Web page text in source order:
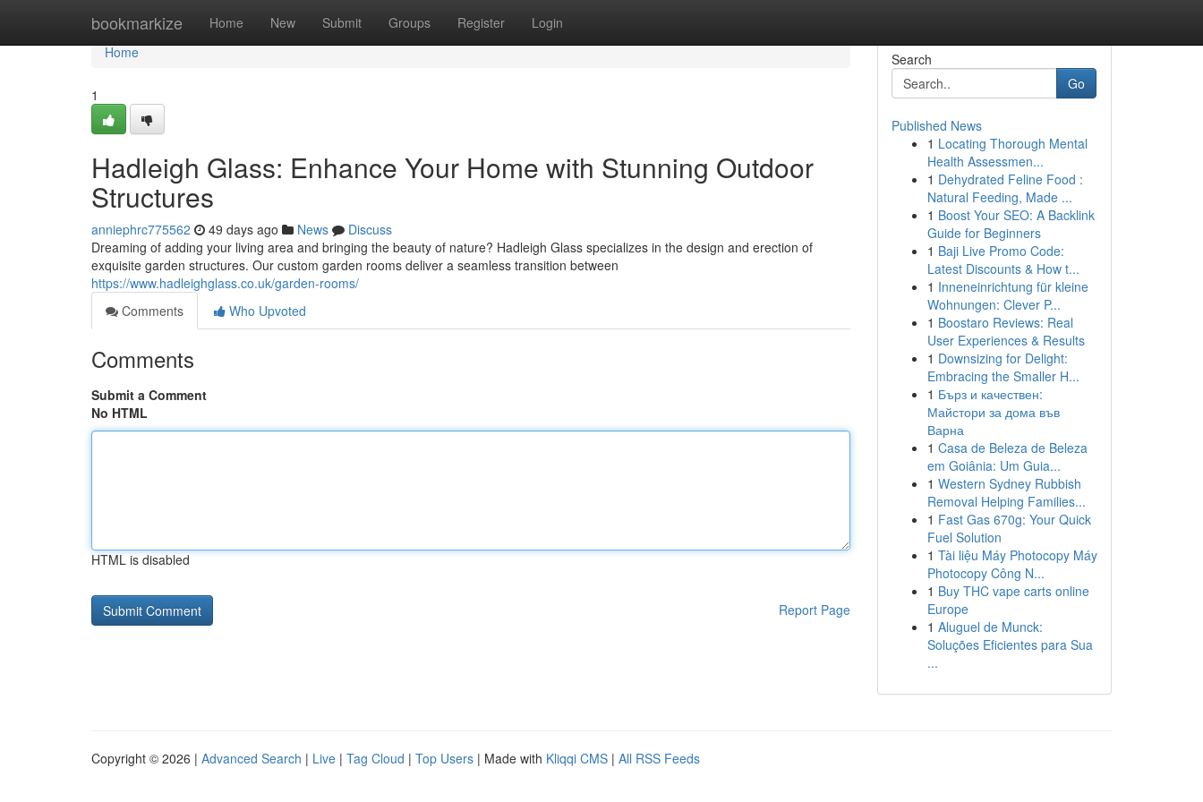
bookmarkize Home New Submit Groups Register Login
Home
Home
1
Hadleigh Glass: Enhance Your Home with Stunning Outdoor
Structures
anniephrc775562 49 days ago News
Discuss
Dreaming of adding your living area and bringing the beauty of nature? Hadleigh Glass specializes in the design and erection of
exquisite garden structures. Our custom garden rooms deliver a seamless transition between
https://www.hadleighglass.co.uk/garden-rooms/
Comments
Who Upvoted
Comments
Submit a Comment
No HTML
HTML is disabled
Report Page
Search
Go
Published News
1 Locating Thorough Mental
Health Assessmen...
1 Dehydrated Feline Food :
Natural Feeding, Made ...
1 Boost Your SEO: A Backlink
Guide for Beginners
1 Baji Live Promo Code:
Latest Discounts & How t...
1 Inneneinrichtung für kleine
Wohnungen: Clever P...
1 Boostaro Reviews: Real
User Experiences & Results
1 Downsizing for Delight:
Embracing the Smaller H...
1 Бърз и качествен:
Майстори за дома във
Варна
1 Casa de Beleza de Beleza
em Goiânia: Um Guia...
1 Western Sydney Rubbish
Removal Helping Families...
1 Fast Gas 670g: Your Quick
Fuel Solution
1 Tài liệu Máy Photocopy Máy
Photocopy Công N...
1 Buy THC vape carts online
Europe
1 Aluguel de Munck:
Soluções Eficientes para Sua
...
Copyright © 2026 | Advanced Search | Live | Tag Cloud | Top Users | Made with Kliqqi CMS | All RSS Feeds